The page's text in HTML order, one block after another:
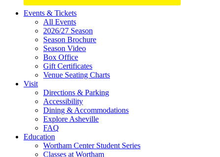
Site
Footer
Widget
Events & Tickets
All Events
2026/27 Season
Season Brochure
Season Video
Box Office
Gift Certificates
Venue Seating Charts
Visit
Directions & Parking
Accessibility
Dining & Accommodations
Explore Asheville
FAQ
Education
Wortham Center Student Series
Classes at Wortham